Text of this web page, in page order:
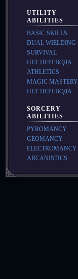
UTILITY
ABILITIES
BASIC SKILLS
DUAL WIELDING
SURVIVAL
НЕТ ПЕРЕВОДА
ATHLETICS
MAGIC MASTERY
НЕТ ПЕРЕВОДА
SORCERY
ABILITIES
PYROMANCY
GEOMANCY
ELECTROMANCY
ARCANISTICS